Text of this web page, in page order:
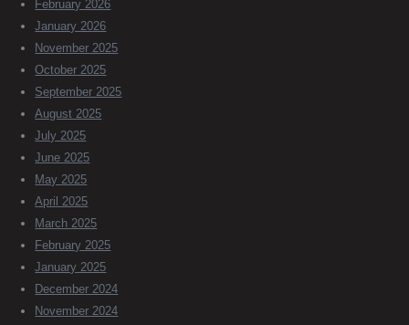
February 2026
January 2026
November 2025
October 2025
September 2025
August 2025
July 2025
June 2025
May 2025
April 2025
March 2025
February 2025
January 2025
December 2024
November 2024